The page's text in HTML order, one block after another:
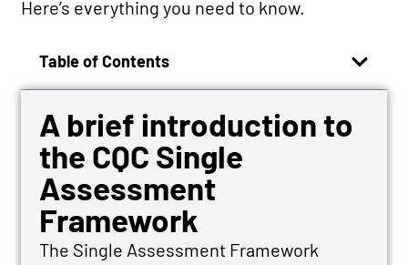
Here’s everything you need to know.
Table of Contents
A brief introduction to
the CQC Single
Assessment
Framework
The Single Assessment Framework